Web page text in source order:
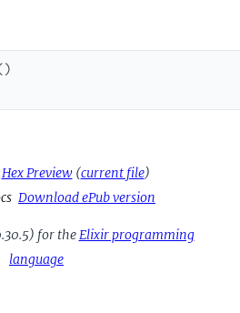
)
Hex Preview(current file)
Download ePub version
for theElixir programming
language